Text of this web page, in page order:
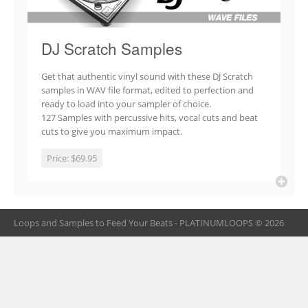
DJ Scratch Samples
Get that authentic vinyl sound with these DJ Scratch
samples in WAV file format, edited to perfection and
ready to load into your sampler of choice.
127 Samples with percussive hits, vocal cuts and beat
cuts to give you maximum impact.
Price: $69.95
Loops and Samples to Feed Your Beats - PLATINUMLOOPS © 2026